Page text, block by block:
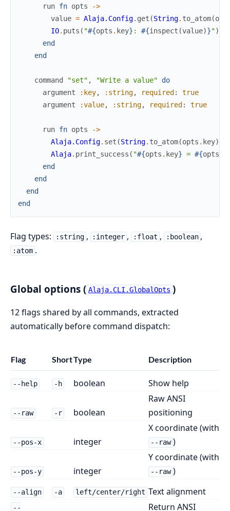
run fn opts
->
value = Alaja.Config. get (String. to_atom(
IO. puts ( "#{opts . key} : #{inspect (value)}")
end
end
command "set" , "Write a value"
do
argument
:key, :string, required :
true
argument
:value, :string, required : true
run fn opts
->
Alaja.Config. set (String. to_atom(opts . key)
Alaja. print_success ( "#{opts . key} = #{opts
end
end
end
end
Flag types: :string , :integer , :float , :boolean ,
:atom .
Global options ( Alaja.CLI.GlobalOpts )
12 flags shared by all commands, extracted
automatically before command dispatch:
Flag ShortType Description
--help -h boolean Show help
--raw -r boolean
Raw ANSI
positioning
--pos-x integer
X coordinate (with
--raw )
--pos-y integer
Y coordinate (with
--raw )
--align -a left/center/right Text alignment
-- Return ANSI